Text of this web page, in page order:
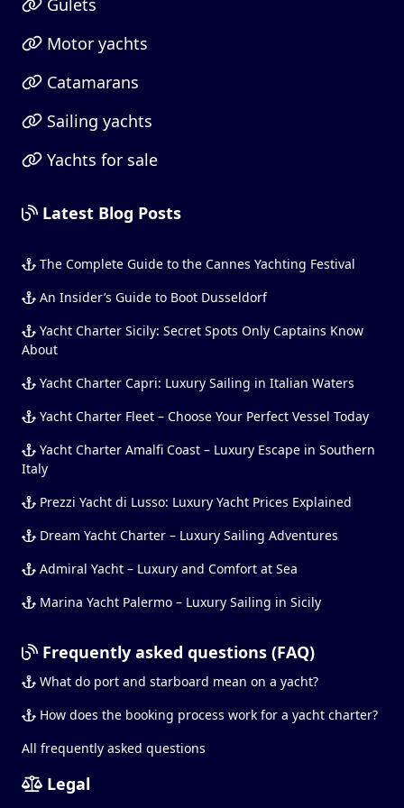
Gulets
Motor yachts
Catamarans
Sailing yachts
Yachts for sale
Latest Blog Posts
The Complete Guide to the Cannes Yachting Festival
An Insider’s Guide to Boot Dusseldorf
Yacht Charter Sicily: Secret Spots Only Captains Know
About
Yacht Charter Capri: Luxury Sailing in Italian Waters
Yacht Charter Fleet – Choose Your Perfect Vessel Today
Yacht Charter Amalfi Coast – Luxury Escape in Southern
Italy
Prezzi Yacht di Lusso: Luxury Yacht Prices Explained
Dream Yacht Charter – Luxury Sailing Adventures
Admiral Yacht – Luxury and Comfort at Sea
Marina Yacht Palermo – Luxury Sailing in Sicily
Frequently asked questions (FAQ)
What do port and starboard mean on a yacht?
How does the booking process work for a yacht charter?
All frequently asked questions
Legal